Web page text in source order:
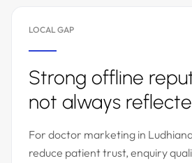
LOCAL GAP
Strong offline
not always
For doctor marketing in
reduce patient trust, enquiry